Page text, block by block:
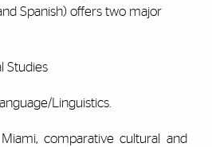
Spanish) offers two major
Studies
Linguistics.
comparative cultural and